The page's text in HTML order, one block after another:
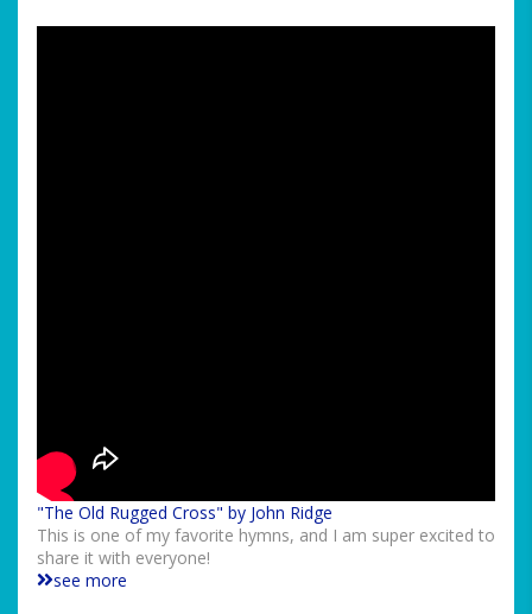
"The Old Rugged Cross" by John Ridge
This is one of my favorite hymns, and I am super excited to
share it with everyone!
see more